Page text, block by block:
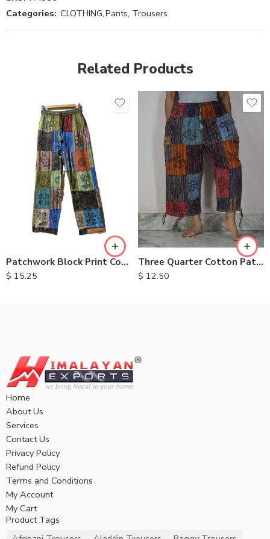
Categories: CLOTHING,Pants, Trousers
Related Products
Patchwork Block Print Cotton Trousers
$ 15.25
S
M
L
XL
Three Quarter Cotton Patch Pants
$ 12.50
M
L
XL
Home
About Us
Services
Contact Us
Privacy Policy
Refund Policy
Terms and Conditions
My Account
My Cart
Product Tags